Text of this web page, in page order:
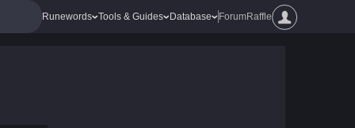
Runewords Tools & Guides Database ForumRaffle